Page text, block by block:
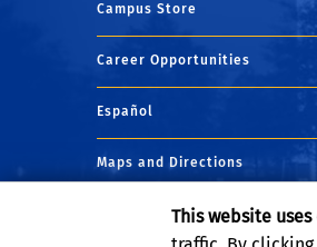
Campus Store
Career Opportunities
Español
Maps and Directions
This website uses